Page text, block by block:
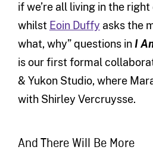
if we’re all living in the
whilst Eoin Duffy asks the
what, why” questions inI
is our first formal
& Yukon Studio, where
with Shirley Vercruysse.
And There Will Be More